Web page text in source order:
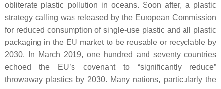
obliterate plastic pollution in oceans. Soon after, a plastic
strategy calling was released by the European Commission
for reduced consumption of single-use plastic and all plastic
packaging in the EU market to be reusable or recyclable by
2030. In March 2019, one hundred and seventy countries
echoed the EU’s covenant to “significantly reduce”
throwaway plastics by 2030. Many nations, particularly the